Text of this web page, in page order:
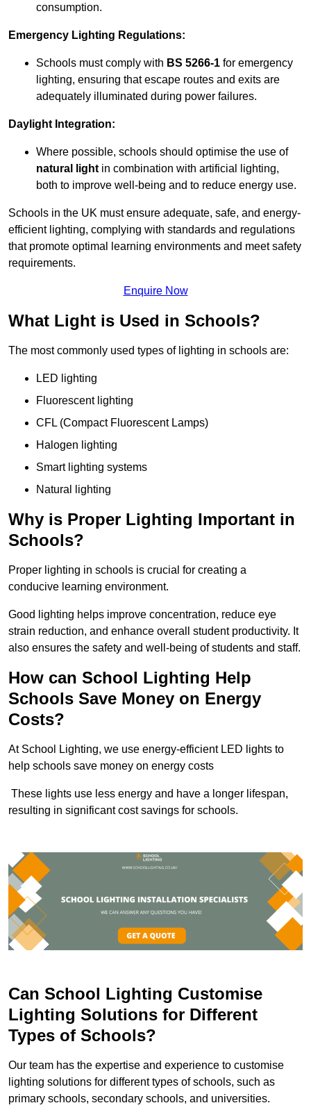
consumption.
Emergency Lighting Regulations:
Schools must comply with BS 5266-1 for emergency
lighting, ensuring that escape routes and exits are
adequately illuminated during power failures.
Daylight Integration:
Where possible, schools should optimise the use of
natural light in combination with artificial lighting,
both to improve well-being and to reduce energy use.
Schools in the UK must ensure adequate, safe, and energy-
efficient lighting, complying with standards and regulations
that promote optimal learning environments and meet safety
requirements.
Enquire Now
What Light is Used in Schools?
The most commonly used types of lighting in schools are:
LED lighting
Fluorescent lighting
CFL (Compact Fluorescent Lamps)
Halogen lighting
Smart lighting systems
Natural lighting
Why is Proper Lighting Important in
Schools?
Proper lighting in schools is crucial for creating a
conducive learning environment.
Good lighting helps improve concentration, reduce eye
strain reduction, and enhance overall student productivity. It
also ensures the safety and well-being of students and staff.
How can School Lighting Help
Schools Save Money on Energy
Costs?
At School Lighting, we use energy-efficient LED lights to
help schools save money on energy costs
These lights use less energy and have a longer lifespan,
resulting in significant cost savings for schools.
Can School Lighting Customise
Lighting Solutions for Different
Types of Schools?
Our team has the expertise and experience to customise
lighting solutions for different types of schools, such as
primary schools, secondary schools, and universities.